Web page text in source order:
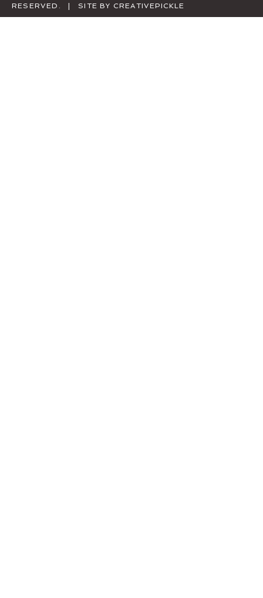
RESERVED. | SITE BY CREATIVEPICKLE